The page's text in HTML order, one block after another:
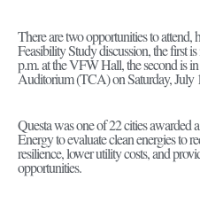
There are two opportunities to attend,
Feasibility Study discussion, the first
p.m. at the VFW Hall, the second is
Auditorium (TCA) on Saturday, July
Questa was one of 22 cities awarded
Energy to evaluate clean energies to
resilience, lower utility costs, and
opportunities.